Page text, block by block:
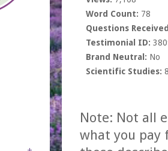
Word Count: 78
Questions
Testimonial ID:
Brand Neutral: No
Scientific Studies:
Note: Not all
what you pay